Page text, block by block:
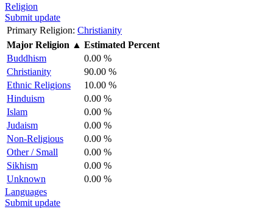
Religion
Submit update
Primary Religion: Christianity
Major Religion ▲ Estimated Percent
Buddhism
0.00 %
Christianity
90.00 %
Ethnic Religions
10.00 %
Hinduism
0.00 %
Islam
0.00 %
Judaism
0.00 %
Non-Religious
0.00 %
Other / Small
0.00 %
Sikhism
0.00 %
Unknown
0.00 %
Languages
Submit update